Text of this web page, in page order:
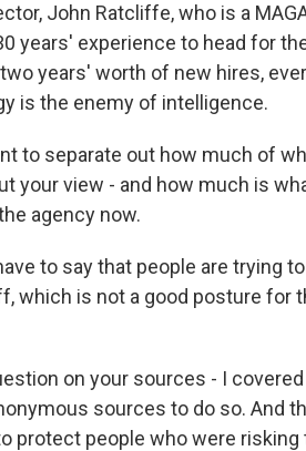
John Ratcliffe, who is a
years' experience to head for
years' worth of new hires,
is the enemy of intelligence.
to separate out how much of
your view - and how much is
agency now.
to say that people are trying
which is not a good posture for
on your sources - I
sources to do so. And
protect people who were